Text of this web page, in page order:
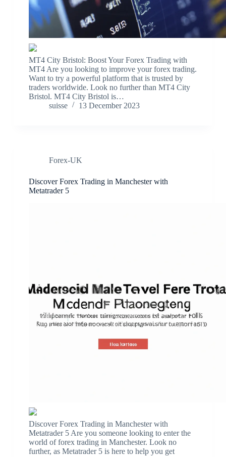
MT4 City Bristol: Boost Your Forex Trading with
MT4 Are you looking to improve your forex trading.
Want to try a powerful platform that is trusted by
traders worldwide. Look no further than MT4 City
Bristol. MT4 City Bristol is…
suisse
13 December 2023
Forex-UK
Discover Forex Trading in Manchester with
Metatrader 5
Discover Forex Trading in Manchester with
Metatrader 5 Are you someone looking to enter the
world of forex trading in Manchester. Look no
further, as Metatrader 5 is here to help you get